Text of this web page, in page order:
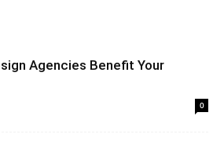
Agencies Benefit Your
0